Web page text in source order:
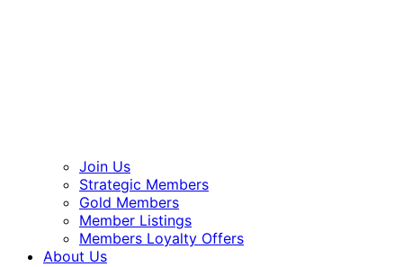
Join Us
Strategic Members
Gold Members
Member Listings
Members Loyalty Offers
About Us